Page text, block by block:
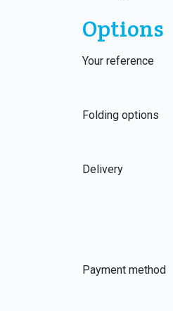
Options
Your reference
Folding options
Delivery
Payment method